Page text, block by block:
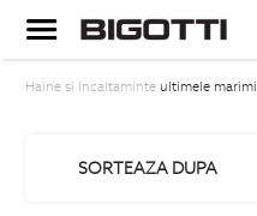
SORTEAZA DUPA
Haine si Incaltaminte ultimele marimi